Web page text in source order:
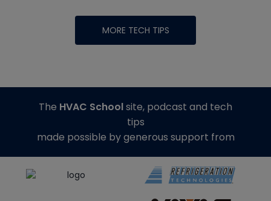
MORE TECH TIPS
The HVAC Schoolsite, podcast and tech
tips
made possible by generous support from